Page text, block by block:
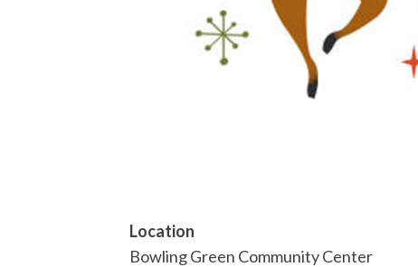
Location
Bowling Green Community Center